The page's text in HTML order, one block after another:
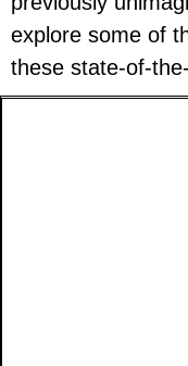
explore some of
these state-of-